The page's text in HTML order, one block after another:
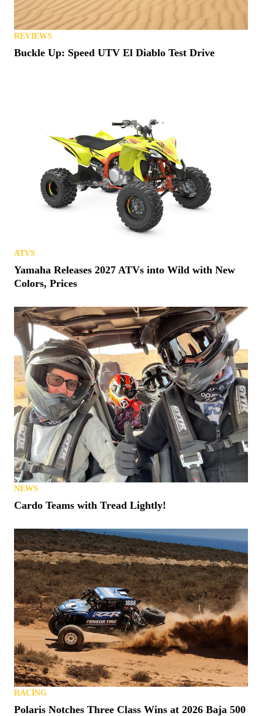
REVIEWS
Buckle Up: Speed UTV El Diablo Test Drive
ATVS
Yamaha Releases 2027 ATVs into Wild with New
Colors, Prices
NEWS
Cardo Teams with Tread Lightly!
RACING
Polaris Notches Three Class Wins at 2026 Baja 500